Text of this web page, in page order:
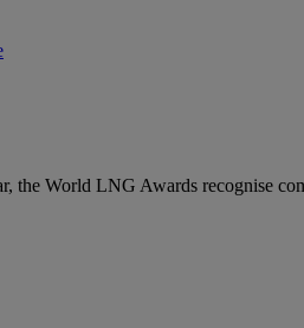
the World LNG Awards recognise